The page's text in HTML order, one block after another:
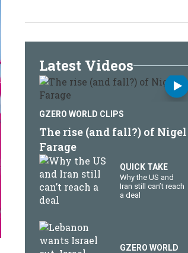
Latest Videos
GZERO WORLD CLIPS
The rise (and fall?) of Nigel
Farage
QUICK TAKE
Why the US and
Iran still can’t reach
a deal
GZERO WORLD